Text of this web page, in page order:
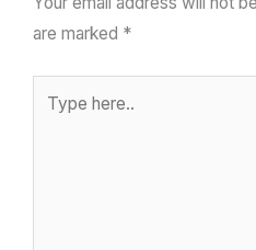
are marked *
here..